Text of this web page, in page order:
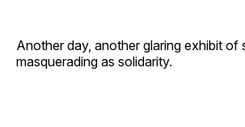
Another day, another glaring exhibit of
masquerading as solidarity.